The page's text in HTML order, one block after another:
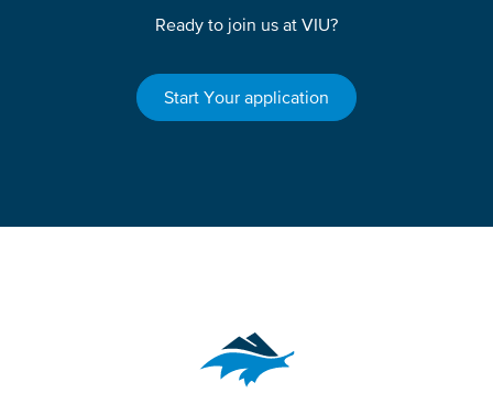
Ready to join us at VIU?
Start Your application